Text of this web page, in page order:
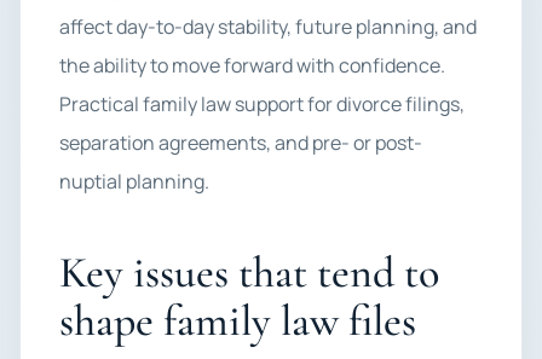
affect day-to-day stability, future planning, and
the ability to move forward with confidence.
Practical family law support for divorce filings,
separation agreements, and pre- or post-
nuptial planning.
Key issues that tend to
shape family law files